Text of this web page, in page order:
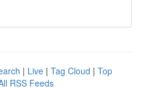
| Live | Tag Cloud | Top
RSS Feeds